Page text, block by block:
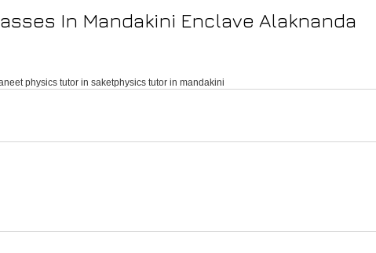
In Mandakini Enclave Alaknanda
neet physics tutor in saketphysics tutor in mandakini